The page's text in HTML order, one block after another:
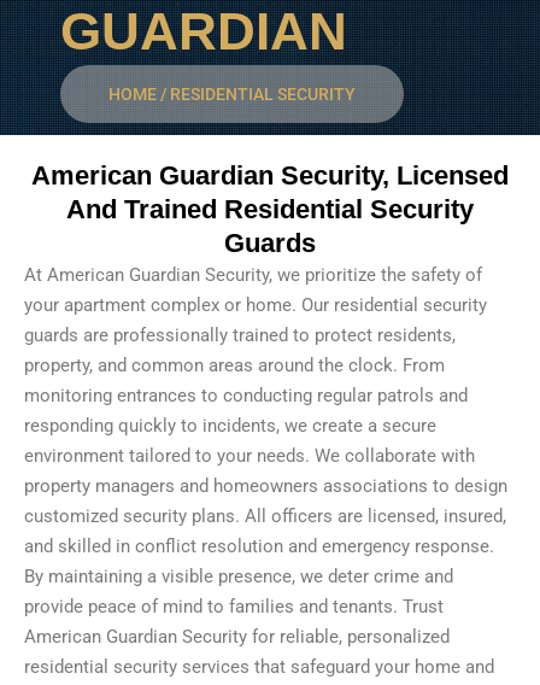
GUARDIAN
HOME / RESIDENTIAL SECURITY
American Guardian Security, Licensed
And Trained Residential Security
Guards
At American Guardian Security, we prioritize the safety of
your apartment complex or home. Our residential security
guards are professionally trained to protect residents,
property, and common areas around the clock. From
monitoring entrances to conducting regular patrols and
responding quickly to incidents, we create a secure
environment tailored to your needs. We collaborate with
property managers and homeowners associations to design
customized security plans. All officers are licensed, insured,
and skilled in conflict resolution and emergency response.
By maintaining a visible presence, we deter crime and
provide peace of mind to families and tenants. Trust
American Guardian Security for reliable, personalized
residential security services that safeguard your home and